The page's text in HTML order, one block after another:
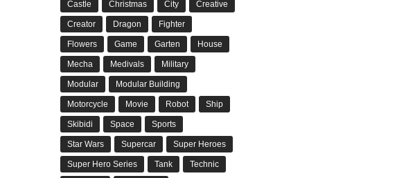
Castle Christmas City Creative
Creator Dragon Fighter
Flowers Game Garten House
Mecha Medivals Military
Modular Modular Building
Motorcycle Movie Robot Ship
Skibidi Space Sports
Star Wars Supercar Super Heroes
Super Hero Series Tank Technic